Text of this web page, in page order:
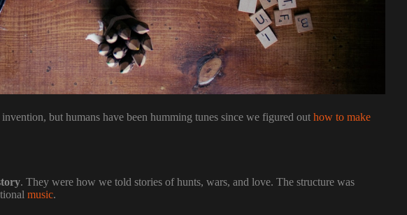
but humans have been humming tunes since we figured out how to make
. They were how we told stories of hunts, wars, and love. The structure was
music.